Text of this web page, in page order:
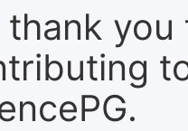
thank